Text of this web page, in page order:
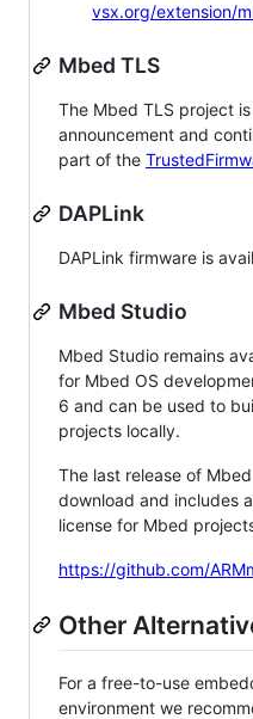
vsx.org/extension/
Mbed TLS
The Mbed TLS project
announcement and
part of the
DAPLink
DAPLink firmware is
Mbed Studio
Mbed Studio remains
for Mbed OS
6 and can be used to
projects locally.
The last release of
download and includes
license for Mbed
https://github.com/
Other
For a free-to-use
environment we